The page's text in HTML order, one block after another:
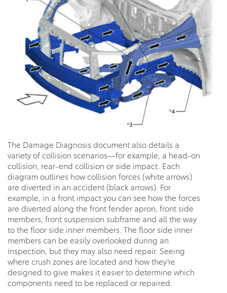
The Damage Diagnosis document also details a
variety of collision scenarios—for example, a head-on
collision, rear-end collision or side impact. Each
diagram outlines how collision forces (white arrows)
are diverted in an accident (black arrows). For
example, in a front impact you can see how the forces
are diverted along the front fender apron, front side
members, front suspension subframe and all the way
to the floor side inner members. The floor side inner
members can be easily overlooked during an
inspection, but they may also need repair. Seeing
where crush zones are located and how they’re
designed to give makes it easier to determine which
components need to be replaced or repaired.